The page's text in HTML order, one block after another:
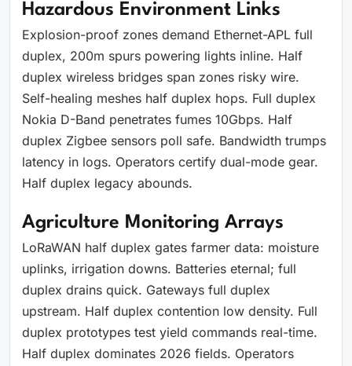
Hazardous Environment Links
Explosion-proof zones demand Ethernet-APL full
duplex, 200m spurs powering lights inline. Half
duplex wireless bridges span zones risky wire.
Self-healing meshes half duplex hops. Full duplex
Nokia D-Band penetrates fumes 10Gbps. Half
duplex Zigbee sensors poll safe. Bandwidth trumps
latency in logs. Operators certify dual-mode gear.
Half duplex legacy abounds.
Agriculture Monitoring Arrays
LoRaWAN half duplex gates farmer data: moisture
uplinks, irrigation downs. Batteries eternal; full
duplex drains quick. Gateways full duplex
upstream. Half duplex contention low density. Full
duplex prototypes test yield commands real-time.
Half duplex dominates 2026 fields. Operators